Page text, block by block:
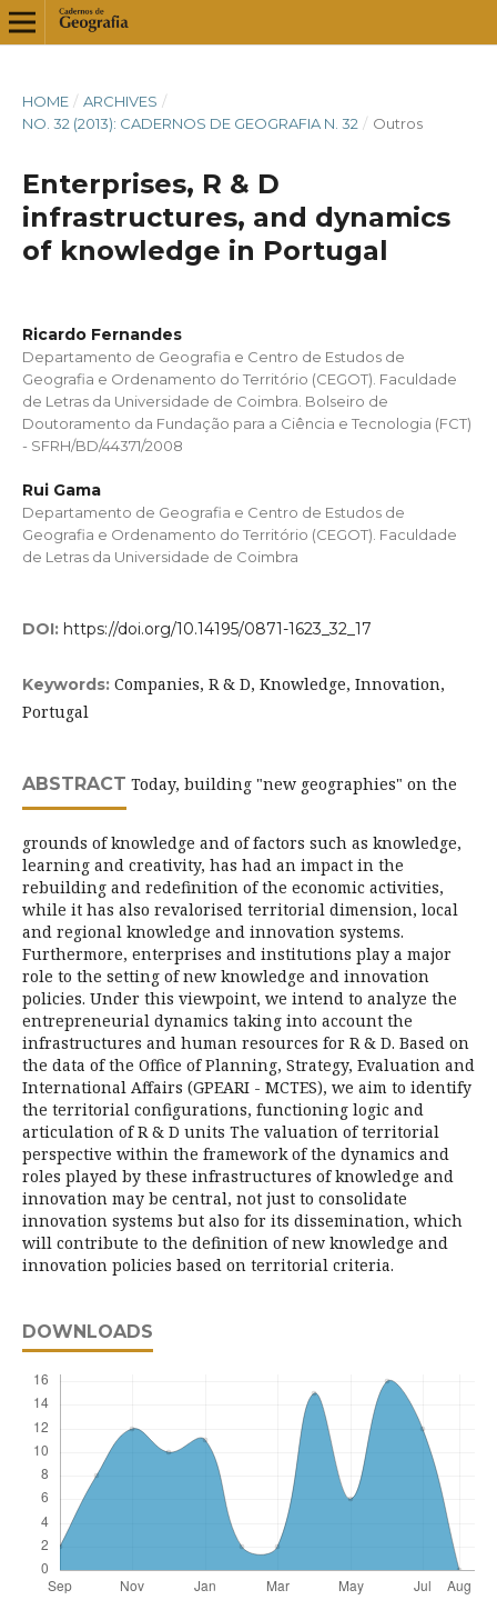
HOME / ARCHIVES /
NO. 32 (2013): CADERNOS DE GEOGRAFIA N. 32 / Outros
Enterprises, R & D
infrastructures, and dynamics
of knowledge in Portugal
Ricardo Fernandes
Departamento de Geografia e Centro de Estudos de
Geografia e Ordenamento do Território (CEGOT). Faculdade
de Letras da Universidade de Coimbra. Bolseiro de
Doutoramento da Fundação para a Ciência e Tecnologia (FCT)
- SFRH/BD/44371/2008
Rui Gama
Departamento de Geografia e Centro de Estudos de
Geografia e Ordenamento do Território (CEGOT). Faculdade
de Letras da Universidade de Coimbra
DOI: https://doi.org/10.14195/0871-1623_32_17
Keywords: Companies, R & D, Knowledge, Innovation,
Portugal
ABSTRACT Today, building "new geographies" on the
grounds of knowledge and of factors such as knowledge,
learning and creativity, has had an impact in the
rebuilding and redefinition of the economic activities,
while it has also revalorised territorial dimension, local
and regional knowledge and innovation systems.
Furthermore, enterprises and institutions play a major
role to the setting of new knowledge and innovation
policies. Under this viewpoint, we intend to analyze the
entrepreneurial dynamics taking into account the
infrastructures and human resources for R & D. Based on
the data of the Office of Planning, Strategy, Evaluation and
International Affairs (GPEARI - MCTES), we aim to identify
the territorial configurations, functioning logic and
articulation of R & D units The valuation of territorial
perspective within the framework of the dynamics and
roles played by these infrastructures of knowledge and
innovation may be central, not just to consolidate
innovation systems but also for its dissemination, which
will contribute to the definition of new knowledge and
innovation policies based on territorial criteria.
DOWNLOADS